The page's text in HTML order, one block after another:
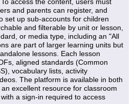
access the content, users must
and parents can register, and
set up sub-accounts for children
and filterable by unit or lesson,
or media type, including an "All
are part of larger learning units but
lessons. Each lesson
aligned standards (Common
vocabulary lists, activity
The platform is available in both
excellent resource for classroom
a sign-in required to access